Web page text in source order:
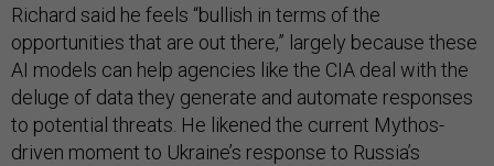
Richard said he feels “bullish in terms of the
opportunities that are out there,” largely because these
AI models can help agencies like the CIA deal with the
deluge of data they generate and automate responses
to potential threats. He likened the current Mythos-
driven moment to Ukraine’s response to Russia’s